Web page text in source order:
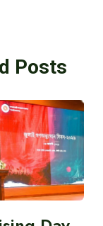
Posts